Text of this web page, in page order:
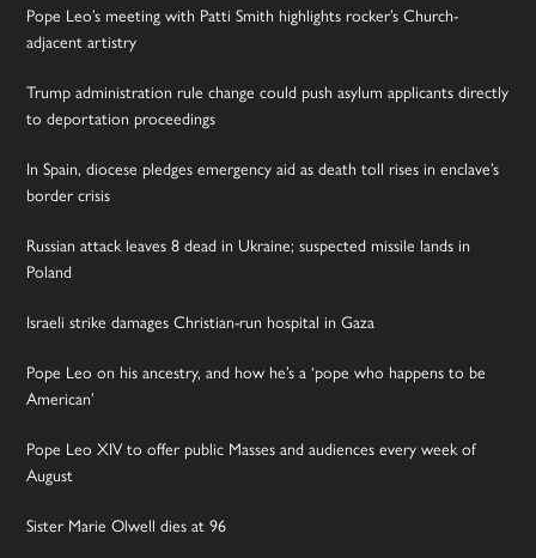
Pope Leo’s meeting with Patti Smith highlights rocker’s Church-
adjacent artistry
Trump administration rule change could push asylum applicants directly
to deportation proceedings
In Spain, diocese pledges emergency aid as death toll rises in enclave’s
border crisis
Russian attack leaves 8 dead in Ukraine; suspected missile lands in
Poland
Israeli strike damages Christian-run hospital in Gaza
Pope Leo on his ancestry, and how he’s a ‘pope who happens to be
American’
Pope Leo XIV to offer public Masses and audiences every week of
August
Sister Marie Olwell dies at 96